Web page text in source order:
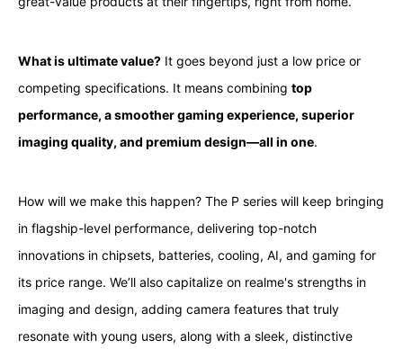
What is ultimate value?It goes beyond just a low price or
competing specifications. It means combining top
performance, a smoother gaming experience, superior
imaging quality, and premium design—all in one.
How will we make this happen? The P series will keep bringing
in flagship-level performance, delivering top-notch
innovations in chipsets, batteries, cooling, AI, and gaming for
its price range. We’ll also capitalize on realme's strengths in
imaging and design, adding camera features that truly
resonate with young users, along with a sleek, distinctive